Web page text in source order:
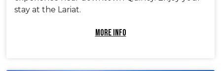
stay at the Lariat.
MORE INFO